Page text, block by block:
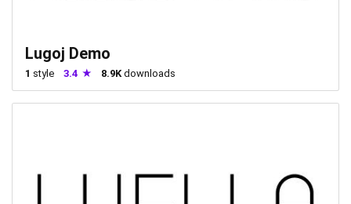
Lugoj Demo
1 style 3.4 8.9K downloads